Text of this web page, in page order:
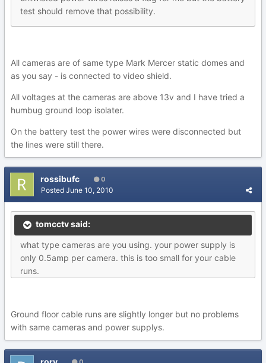
test should remove that possibility.
All cameras are of same type Mark Mercer static domes and
as you say - is connected to video shield.
All voltages at the cameras are above 13v and I have tried a
humbug ground loop isolater.
On the battery test the power wires were disconnected but
the lines were still there.
rossibufc 0
Posted June 10, 2010
tomcctv said:
what type cameras are you using. your power supply is
only 0.5amp per camera. this is too small for your cable
runs.
Ground floor cable runs are slightly longer but no problems
with same cameras and power supplys.